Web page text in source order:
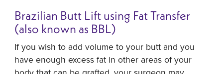
Brazilian Butt Lift using Fat Transfer
(also known as BBL)
If you wish to add volume to your butt and you
have enough excess fat in other areas of your